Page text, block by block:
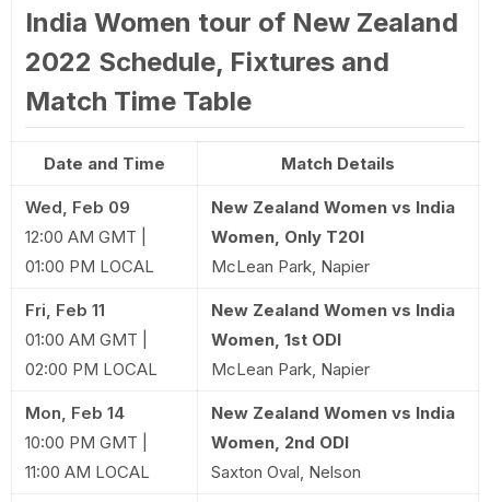
India Women tour of New Zealand
2022 Schedule, Fixtures and
Match Time Table
Date and Time Match Details
Wed, Feb 09
12:00 AM GMT |
01:00 PM LOCAL
New Zealand Women vs India
Women, Only T20I
McLean Park, Napier
Fri, Feb 11
01:00 AM GMT |
02:00 PM LOCAL
New Zealand Women vs India
Women, 1st ODI
McLean Park, Napier
Mon, Feb 14
10:00 PM GMT |
11:00 AM LOCAL
New Zealand Women vs India
Women, 2nd ODI
Saxton Oval, Nelson